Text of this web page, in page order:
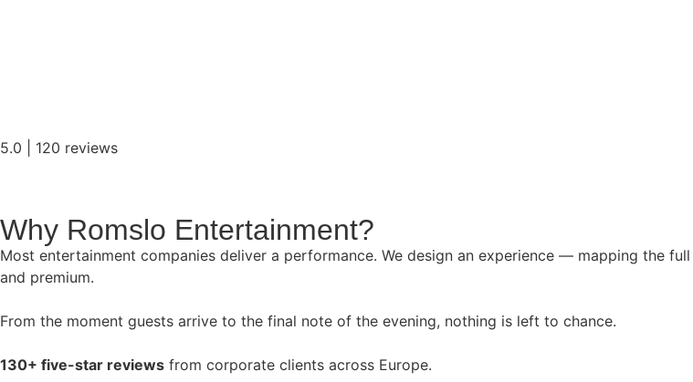
5.0 | 120 reviews
Why Romslo Entertainment?
Most entertainment companies deliver a performance. We design an experience — mapping the
and premium.
From the moment guests arrive to the final note of the evening, nothing is left to chance.
130+ five-star reviews from corporate clients across Europe.